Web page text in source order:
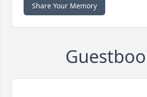
Share Your Memory